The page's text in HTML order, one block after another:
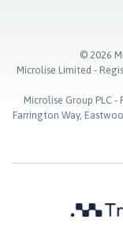
© 2026
Microlise Limited -
Microlise Group PLC
Farrington Way,